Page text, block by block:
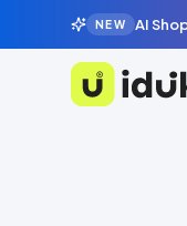
NEW AI
Idukki